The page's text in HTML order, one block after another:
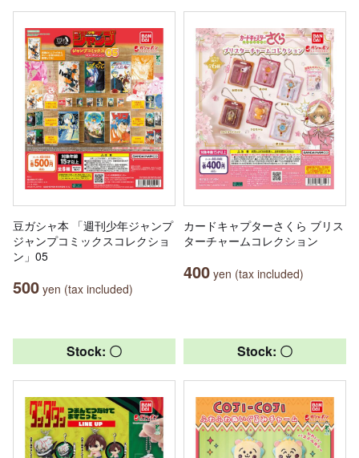
豆ガシャ本 「週刊少年ジャンプ
ジャンプコミックスコレクショ
ン」05
500 yen (tax included)
カードキャプターさくら ブリス
ターチャームコレクション
400 yen (tax included)
Stock: 〇 Stock: 〇